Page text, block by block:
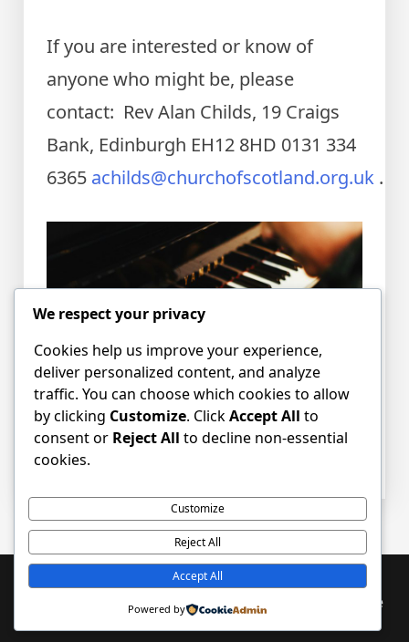
If you are interested or know of
anyone who might be, please
contact: Rev Alan Childs, 19 Craigs
Bank, Edinburgh EH12 8HD 0131 334
6365 achilds@churchofscotland.org.uk .
Posted inNews Taggedemployment,job,
music,
Proudly powered by WordPress | PopularFX Theme
We respect your privacy
Cookies help us improve your experience,
deliver personalized content, and analyze
traffic. You can choose which cookies to allow
by clicking Customize. ClickAccept All to
consent or Reject All to decline non-essential
cookies.
Customize
Reject All
Accept All
Powered by